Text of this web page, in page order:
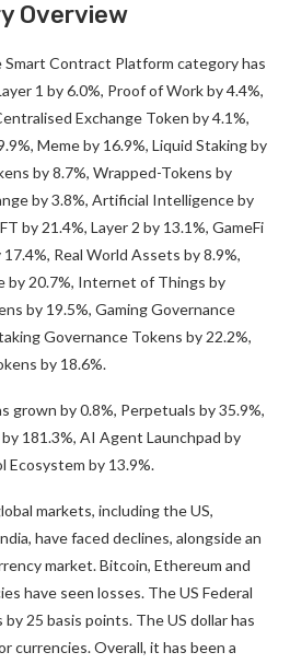
Overview
Contract Platform category has
1 by 6.0%, Proof of Work by 4.4%,
Exchange Token by 4.1%,
Meme by 16.9%, Liquid Staking by
by 8.7%, Wrapped-Tokens by
by 3.8%, Artificial Intelligence by
by 21.4%, Layer 2 by 13.1%, GameFi
Real World Assets by 8.9%,
by 20.7%, Internet of Things by
by 19.5%, Gaming Governance
Governance Tokens by 22.2%,
by 18.6%.
grown by 0.8%, Perpetuals by 35.9%,
181.3%, AI Agent Launchpad by
Ecosystem by 13.9%.
markets, including the US,
have faced declines, alongside an
market. Bitcoin, Ethereum and
have seen losses. The US Federal
25 basis points. The US dollar has
currencies. Overall, it has been a